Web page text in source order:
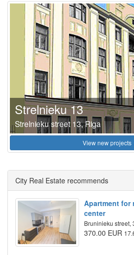
Strelnieku 13
Strelnieku street 13, Riga
View new projects
City Real Estate recommends
Apartment for
center
Bruninieku street,
370.00 EUR